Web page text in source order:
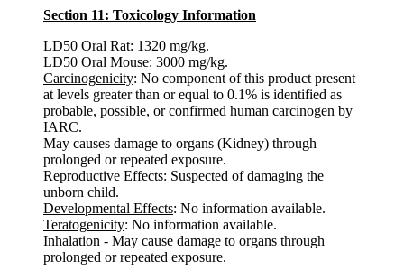
Section 11: Toxicology Information
LD50 Oral Rat: 1320 mg/kg.
LD50 Oral Mouse: 3000 mg/kg.
Carcinogenicity: No component of this product present
at levels greater than or equal to 0.1% is identified as
probable, possible, or confirmed human carcinogen by
IARC.
May causes damage to organs (Kidney) through
prolonged or repeated exposure.
Reproductive Effects: Suspected of damaging the
unborn child.
Developmental Effects: No information available.
Teratogenicity: No information available.
Inhalation - May cause damage to organs through
prolonged or repeated exposure.